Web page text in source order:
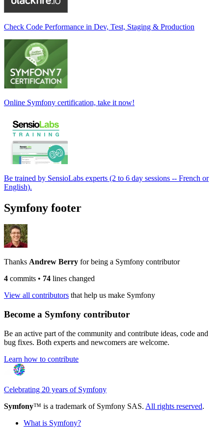
Check Code Performance in Dev, Test, Staging & Production
Online Symfony certification, take it now!
Be trained by SensioLabs experts (2 to 6 day sessions -- French or
English).
Symfony footer
Thanks Andrew Berry for being a Symfony contributor
4 commits • 74 lines changed
View all contributors that help us make Symfony
Become a Symfony contributor
Be an active part of the community and contribute ideas, code and
bug fixes. Both experts and newcomers are welcome.
Learn how to contribute
Celebrating 20 years of Symfony
Symfony™ is a trademark of Symfony SAS. All rights reserved.
What is Symfony?